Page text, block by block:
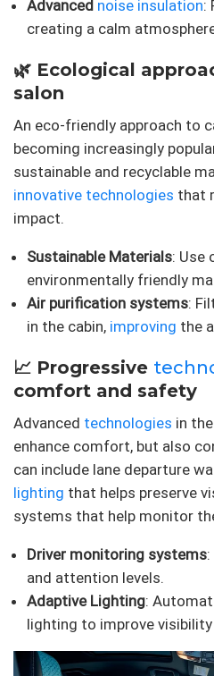
Advanced noise insulation:
creating a calm
🌿 Ecological
salon
An eco-friendly approach to
becoming increasingly
sustainable and recyclable
innovative technologies that
impact.
Sustainable Materials: Use
environmentally friendly
Air purification systems:
in the cabin, improving the
📈 Progressive
comfort and safety
Advanced technologies in
enhance comfort, but also
can include lane departure
lighting that helps preserve
systems that help monitor
Driver monitoring systems
and attention levels.
Adaptive Lighting:
lighting to improve